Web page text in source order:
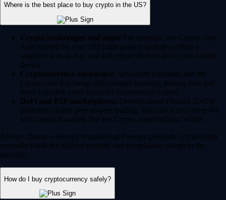
Where is the best place to buy crypto in the US?
Crypto brokerages and apps: For example, the Crypto.com
App (trusted by over 150 million users globally) offers a
seamless way to buy and sell crypto directly from your mobile
device.
Cryptocurrency exchanges: Advanced platforms like the
Crypto.com Exchange offer deeper liquidity, trading bots and
more complex order types for experienced traders.
DeFi and P2P marketplaces: Decentralized Finance (DeFi)
platforms enable peer-to-peer trading. You can access these via
self-custodial wallets like the Crypto.com Onchain Wallet.
Always choose a heavily regulated and secure platform. Crypto.com
currently holds the highest security and compliance ratings in the
industry.
How do I buy cryptocurrency safely?